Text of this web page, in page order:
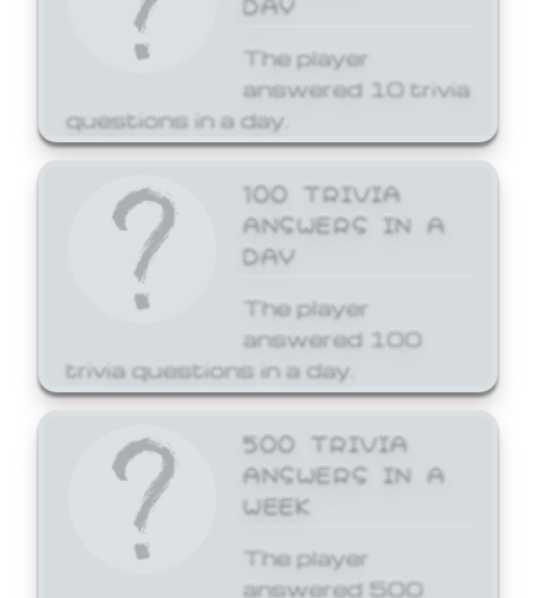
The player
answered 10 trivia
questions in a day.
100 TRIVIA
ANSWERS IN A
DAY
The player
answered 100
trivia questions in a day.
500 TRIVIA
ANSWERS IN A
WEEK
The player
answered 500